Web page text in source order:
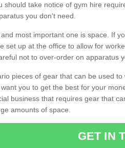
should take notice of gym hire
you don't need.
most important one is space. If
set up at the office to allow for
not to over-order on apparatus
pieces of gear that can be used
you to get the best for your
business that requires gear that
amounts of space.
GET IN